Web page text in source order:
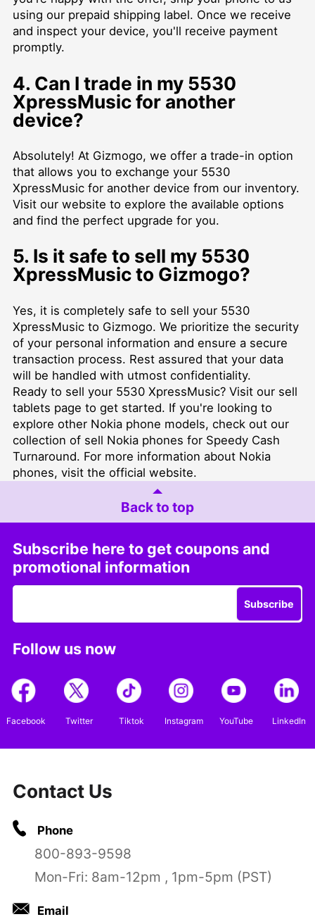
using our prepaid shipping label. Once we receive
and inspect your device, you'll receive payment
promptly.
4. Can I trade in my 5530
XpressMusic for another
device?
Absolutely! At Gizmogo, we offer a trade-in option
that allows you to exchange your 5530
XpressMusic for another device from our inventory.
Visit our website to explore the available options
and find the perfect upgrade for you.
5. Is it safe to sell my 5530
XpressMusic to Gizmogo?
Yes, it is completely safe to sell your 5530
XpressMusic to Gizmogo. We prioritize the security
of your personal information and ensure a secure
transaction process. Rest assured that your data
will be handled with utmost confidentiality.
Ready to sell your 5530 XpressMusic? Visit our sell
tablets page to get started. If you're looking to
explore other Nokia phone models, check out our
collection of sell Nokia phones for Speedy Cash
Turnaround. For more information about Nokia
phones, visit the official website.
Back to top
Subscribe here to get coupons and
promotional information
Subscribe
Follow us now
Facebook Twitter Tiktok Instagram YouTube LinkedIn
Contact Us
Phone
800-893-9598
Mon-Fri: 8am-12pm , 1pm-5pm (PST)
Email